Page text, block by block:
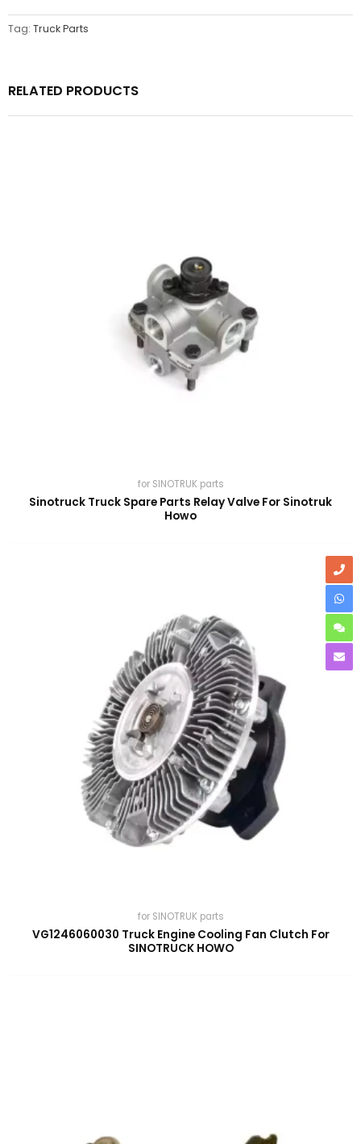
Tag: Truck Parts
RELATED PRODUCTS
for SINOTRUK parts
Sinotruck Truck Spare Parts Relay Valve For Sinotruk
Howo
for SINOTRUK parts
VG1246060030 Truck Engine Cooling Fan Clutch For
SINOTRUCK HOWO